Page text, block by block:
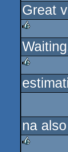
rulez
Great
rulez
rulez
na